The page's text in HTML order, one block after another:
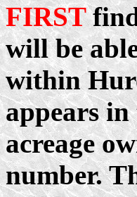
FIRSTfind
will be
within
appears
acreage
number.